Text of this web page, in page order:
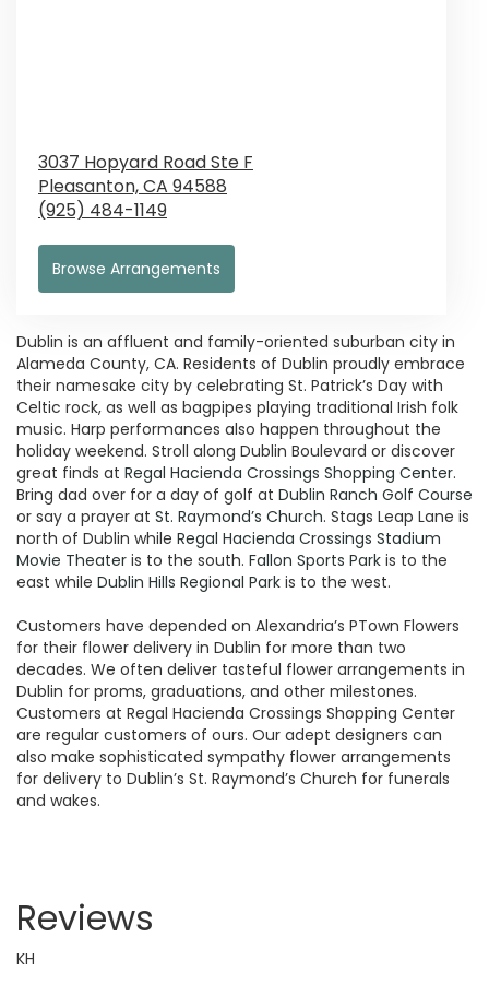
3037 Hopyard Road Ste F
Pleasanton,CA 94588
(925) 484-1149
Browse Arrangements
Dublin is an affluent and family-oriented suburban city in
Alameda County, CA. Residents of Dublin proudly embrace
their namesake city by celebrating St. Patrick’s Day with
Celtic rock, as well as bagpipes playing traditional Irish folk
music. Harp performances also happen throughout the
holiday weekend. Stroll along Dublin Boulevard or discover
great finds at Regal Hacienda Crossings Shopping Center.
Bring dad over for a day of golf at Dublin Ranch Golf Course
or say a prayer at St. Raymond’s Church. Stags Leap Lane is
north of Dublin while Regal Hacienda Crossings Stadium
Movie Theater is to the south. Fallon Sports Park is to the
east while Dublin Hills Regional Park is to the west.
Customers have depended on Alexandria’s PTown Flowers
for their flower delivery in Dublin for more than two
decades. We often deliver tasteful flower arrangements in
Dublin for proms, graduations, and other milestones.
Customers at Regal Hacienda Crossings Shopping Center
are regular customers of ours. Our adept designers can
also make sophisticated sympathy flower arrangements
for delivery to Dublin’s St. Raymond’s Church for funerals
and wakes.
Reviews
KH